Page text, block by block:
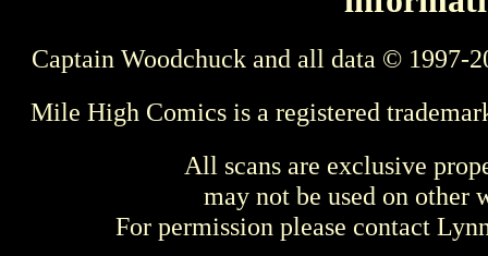
Captain Woodchuck and all data © 1997-
Mile High Comics is a registered
All scans are exclusive
may not be used on other
For permission please contact